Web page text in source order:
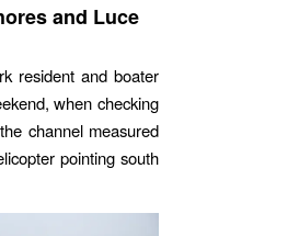
and Luce
resident and boater
when checking
channel measured
pointing south